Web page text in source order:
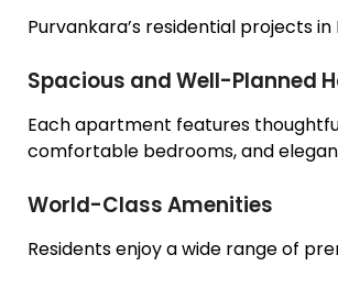
Purvankara’s residential projects
Spacious and Well-Planned
Each apartment features
comfortable bedrooms, and
World-Class Amenities
Residents enjoy a wide range of